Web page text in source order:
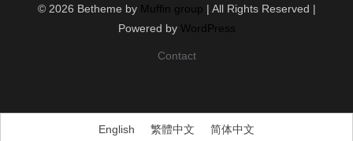
© 2026 Betheme by Muffin group | All Rights Reserved |
Powered by WordPress
Contact
English 繁體中文 简体中文